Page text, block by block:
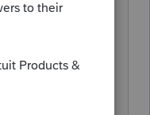
The credit was
return. So,
to print the tax